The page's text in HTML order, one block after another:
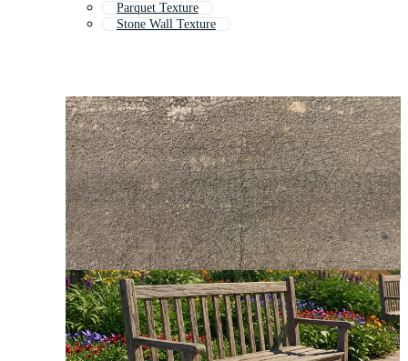
Parquet Texture
Stone Wall Texture